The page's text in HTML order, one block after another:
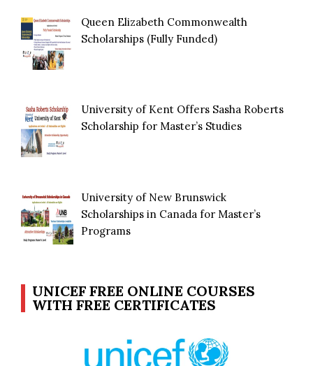
Queen Elizabeth Commonwealth
Scholarships (Fully Funded)
University of Kent Offers Sasha Roberts
Scholarship for Master’s Studies
University of New Brunswick
Scholarships in Canada for Master’s
Programs
UNICEF FREE ONLINE COURSES
WITH FREE CERTIFICATES